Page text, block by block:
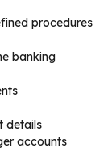
procedures
banking
details
accounts